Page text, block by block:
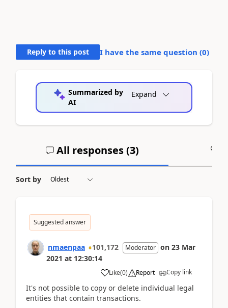
Reply to this post I have the same question (0)
Summarized by
AI
Expand
All responses (3)
Sort by
Suggested answer
nmaenpaa 101,172 Moderator on 23 Mar
2021 at 12:30:14
Like(0) Report Copy link
It's not possible to copy or delete individual legal
entities that contain transactions.